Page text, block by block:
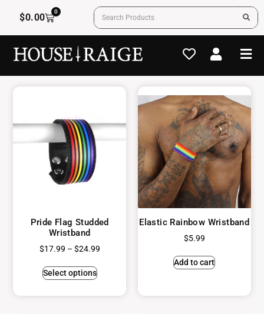
$0.00
0
Pride Flag Studded
Wristband
$17.99 – $24.99
Select options
Elastic Rainbow Wristband
$5.99
Add to cart